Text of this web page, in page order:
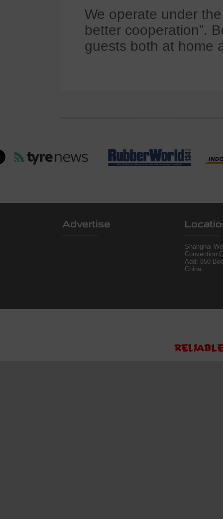
We operate under
better cooperation”.
guests both at home
Advertise
Shanghai
Convention
Add: 850
China.